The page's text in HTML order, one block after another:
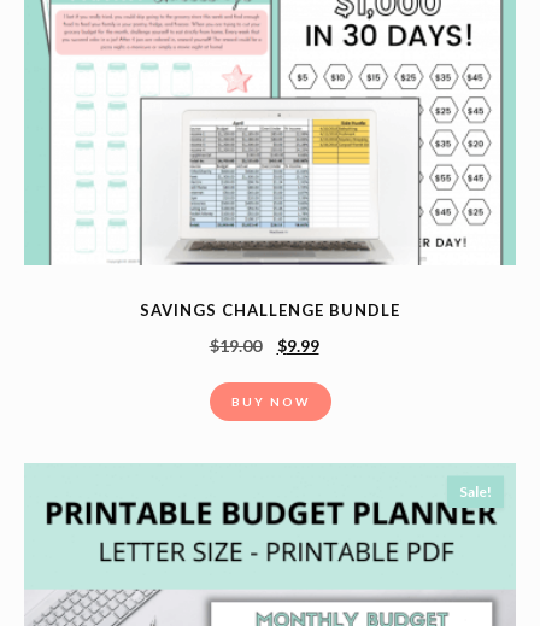
SAVINGS CHALLENGE BUNDLE
$19.00 $9.99
BUY NOW
Sale!